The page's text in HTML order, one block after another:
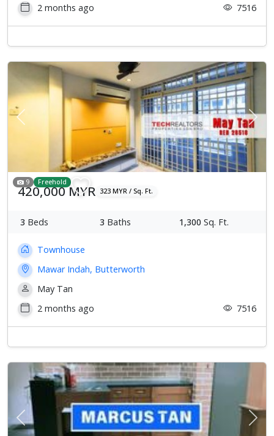
2 months ago
7516
Previous Next
9 Freehold
420,000 MYR 323 MYR / Sq. Ft.
3 Beds 3 Baths 1,300 Sq. Ft.
Townhouse
Mawar Indah, Butterworth
May Tan
2 months ago
7516
Previous Next